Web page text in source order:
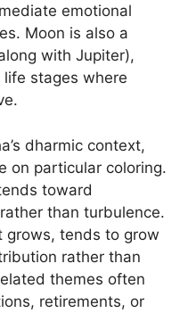
emotional
Moon is also a
with Jupiter),
stages where
dharmic context,
on particular coloring.
toward
than turbulence.
grows, tends to grow
rather than
themes often
retirements, or